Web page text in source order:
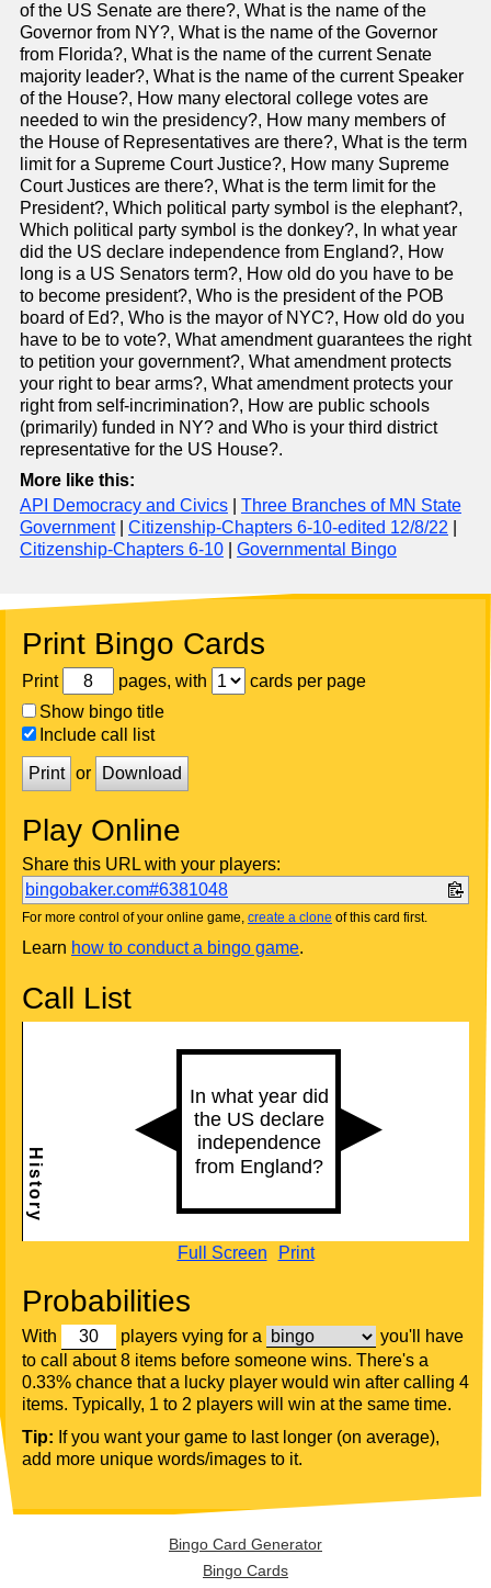
of the US Senate are there?, What is the name of the
Governor from NY?, What is the name of the Governor
from Florida?, What is the name of the current Senate
majority leader?, What is the name of the current Speaker
of the House?, How many electoral college votes are
needed to win the presidency?, How many members of
the House of Representatives are there?, What is the term
limit for a Supreme Court Justice?, How many Supreme
Court Justices are there?, What is the term limit for the
President?, Which political party symbol is the elephant?,
Which political party symbol is the donkey?, In what year
did the US declare independence from England?, How
long is a US Senators term?, How old do you have to be
to become president?, Who is the president of the POB
board of Ed?, Who is the mayor of NYC?, How old do you
have to be to vote?, What amendment guarantees the right
to petition your government?, What amendment protects
your right to bear arms?, What amendment protects your
right from self-incrimination?, How are public schools
(primarily) funded in NY? and Who is your third district
representative for the US House?.
More like this:
API Democracy and Civics
Three Branches of MN State
Government| Citizenship-Chapters 6-10-edited 12/8/22
Citizenship-Chapters 6-10
Governmental Bingo
Print Bingo Cards
Print pages, with
cards per page
Show bingo title
Include call list
Print or Download
Play Online
Share this URL with your players:
bingobaker.com#6381048
For more control of your online game, create a clone of this card first.
Learn how to conduct a bingo game.
Call List
Full Screen Print
Probabilities
With players vying for a
you'll have
to call about 8 items before someone wins. There's a
0.33% chance that a lucky player would win after calling 4
items. Typically, 1 to 2 players will win at the same time.
Tip: If you want your game to last longer (on average),
add more unique words/images to it.
Bingo Card Generator
Bingo Cards